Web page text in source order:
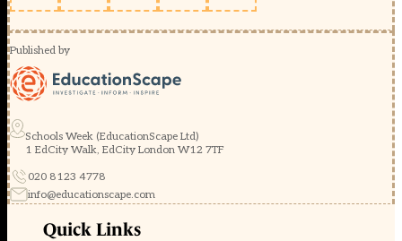
Published by
Schools Week (EducationScape Ltd)
1 EdCity Walk, EdCity London W12 7TF
020 8123 4778
info@educationscape.com
Quick Links